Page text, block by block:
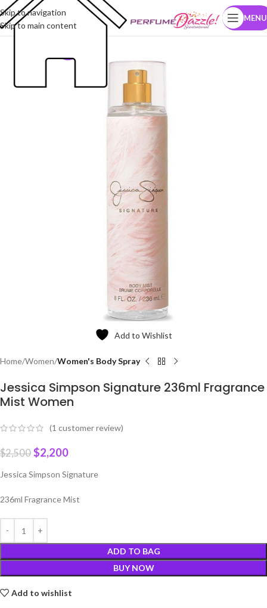
Skip to navigation
Skip to main content
MENU
Add to Wishlist
Home Women Women's Body Spray
Jessica Simpson Signature 236ml Fragrance
Mist Women
(1 customer review)
$2,500 $2,200
Jessica Simpson Signature
236ml Fragrance Mist
ADD TO BAG
BUY NOW
Add to wishlist